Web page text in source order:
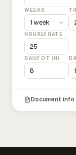
WEEKS
HOURLY RATE
DAILY OT (H)
Document info